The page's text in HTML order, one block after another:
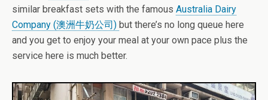
similar breakfast sets with the famous Australia Dairy
Company (澳洲牛奶公司) but there’s no long queue here
and you get to enjoy your meal at your own pace plus the
service here is much better.